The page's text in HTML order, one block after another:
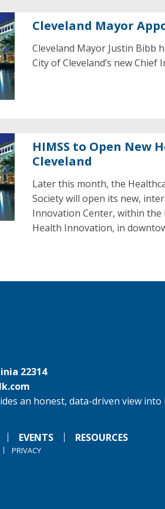
Cleveland Mayor
Cleveland Mayor Justin Bibb
City of Cleveland’s new
HIMSS to Open New
Cleveland
Later this month, the
Society will open its new,
Innovation Center, within
Health Innovation, in
22314
an honest, data-driven view
EVENTS RESOURCES
PRIVACY